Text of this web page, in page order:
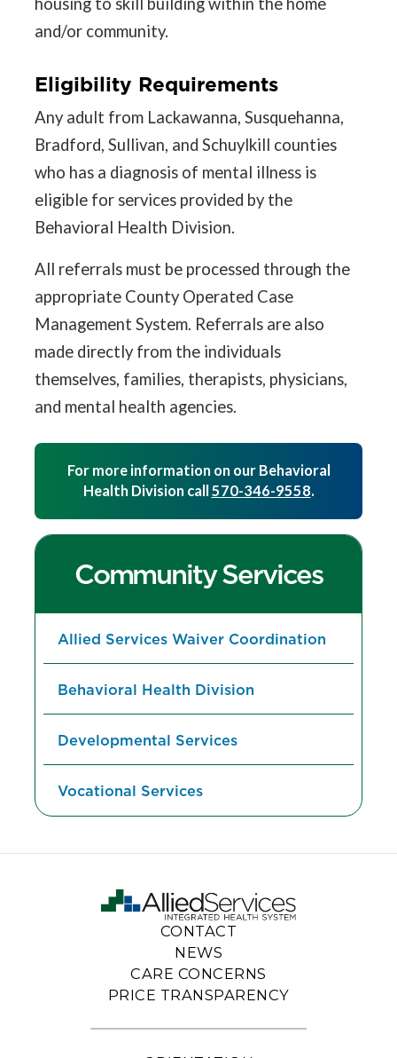
and/or community.
Eligibility Requirements
Any adult from Lackawanna, Susquehanna,
Bradford, Sullivan, and Schuylkill counties
who has a diagnosis of mental illness is
eligible for services provided by the
Behavioral Health Division.
All referrals must be processed through the
appropriate County Operated Case
Management System. Referrals are also
made directly from the individuals
themselves, families, therapists, physicians,
and mental health agencies.
For more information on our Behavioral
Health Division call 570-346-9558.
Community Services
Allied Services Waiver Coordination
Behavioral Health Division
Developmental Services
Vocational Services
CONTACT
NEWS
CARE CONCERNS
PRICE TRANSPARENCY